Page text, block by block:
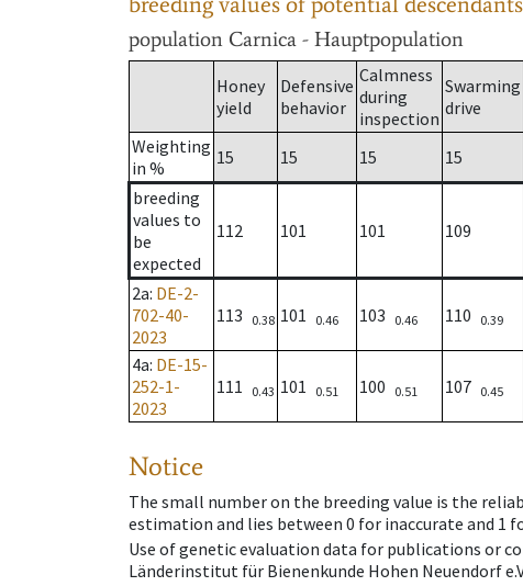
population Carnica - Hauptpopulation
Honey
yield
Defensive
behavior
Calmness
during
inspection
Swarming
drive
Weighting
in %
15 15 15 15
breeding
values to
be
expected
112 101 101 109
2a: DE-2-
702-40-
2023
113 0.38 101 0.46 103 0.46 110 0.39
4a: DE-15-
252-1-
2023
111 0.43 101 0.51 100 0.51 107 0.45
Notice
The small number on the breeding value is the
estimation and lies between 0 for inaccurate and 1
Use of genetic evaluation data for publications or
Länderinstitut für Bienenkunde Hohen Neuendorf